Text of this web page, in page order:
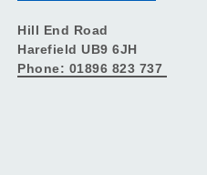
Hill End Road
Harefield UB9 6JH
Phone: 01896 823 737